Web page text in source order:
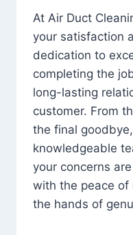
At Air Duct
your satisfaction
dedication to
completing the
long-lasting
customer. From
the final
knowledgeable
your concerns
with the peace of
the hands of